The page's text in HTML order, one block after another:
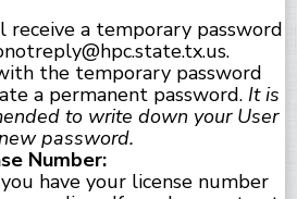
receive a temporary password
the temporary password
a permanent password. It is
to write down your User
password.
Number:
have your license number